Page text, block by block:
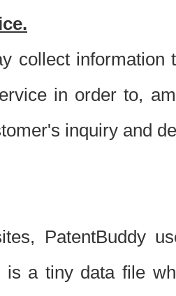
collect
in order to,
inquiry and
PatentBuddy
is a tiny data file